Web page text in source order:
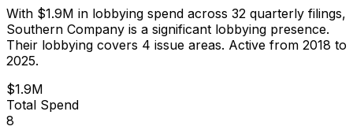
With $1.9M in lobbying spend across 32 quarterly filings,
Southern Company is a significant lobbying presence.
Their lobbying covers 4 issue areas. Active from 2018 to
2025.
$1.9M
Total Spend
8